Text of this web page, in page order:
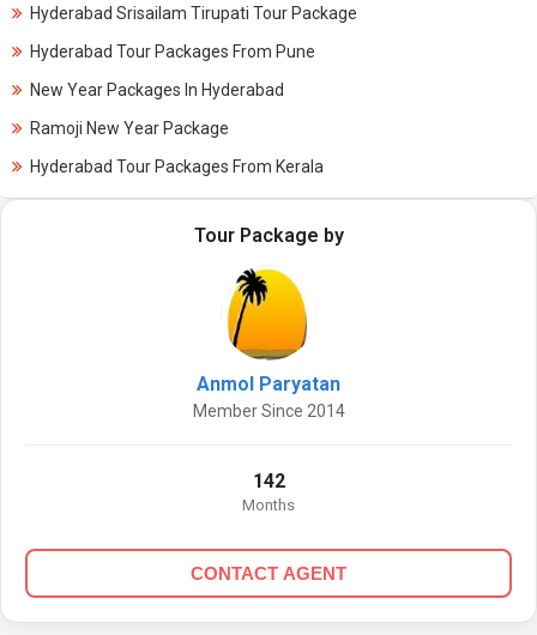
Hyderabad Srisailam Tirupati Tour Package
Hyderabad Tour Packages From Pune
New Year Packages In Hyderabad
Ramoji New Year Package
Hyderabad Tour Packages From Kerala
Tour Package by
Anmol Paryatan
Member Since 2014
142
Months
CONTACT AGENT